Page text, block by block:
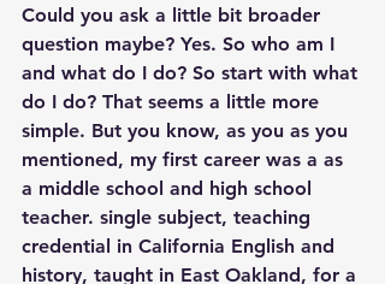
Could you ask a little bit broader
question maybe? Yes. So who am I
and what do I do? So start with what
do I do? That seems a little more
simple. But you know, as you as you
mentioned, my first career was a as
a middle school and high school
teacher. single subject, teaching
credential in California English and
history, taught in East Oakland, for a